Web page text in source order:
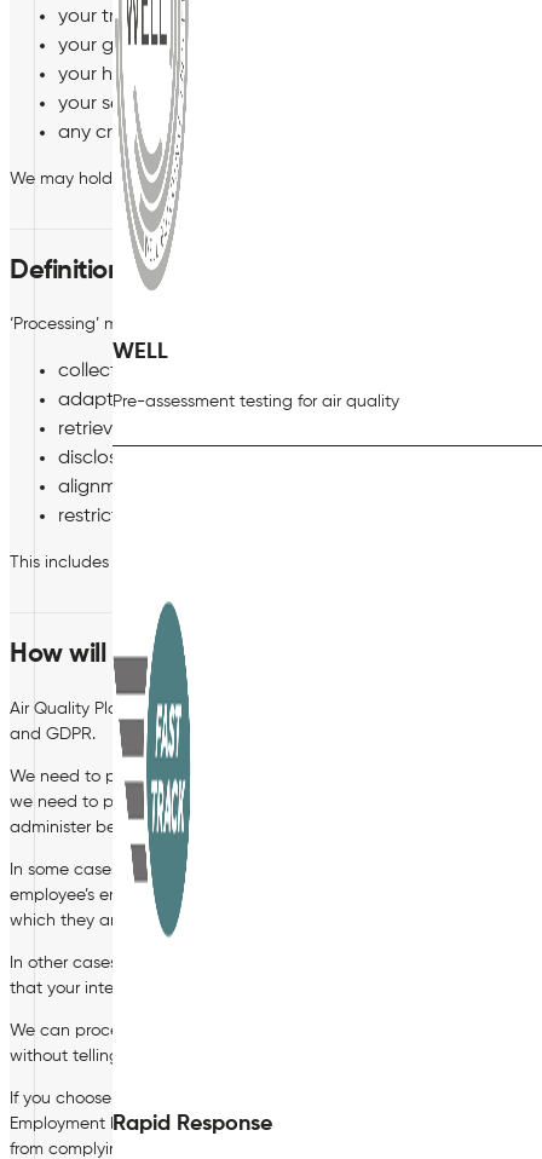
WELL
Pre-assessment testing for air quality
Rapid Response
your trade union membership;
your genetic or biometric data;
your health;
your sex life and sexual orientation; and
any criminal convictions and offences.
We may hold and use any of these special categories of your
Definition of Processing
‘Processing’ means any operation which is performed on personal
collection, recording, organisation, structuring or
adaption or alteration;
retrieval, consultation or use;
disclosure by transmission, dissemination or otherwise
alignment or combination; and
restriction, destruction or erasure.
This includes processing personal data which forms part of a filing
How will we process your Personal Data?
Air Quality Plan Limited will process your personal data (including
and GDPR.
We need to process data to enter into an employment contract
we need to process your data to provide you with an
administer benefits, such as a pension.
In some cases, we need to process data to ensure that we are
employee’s entitlement to work in the UK, to deduct tax, to
which they are entitled.
In other cases, we have a legitimate interest in processing
that your interests or your fundamental rights do not override our
We can process your personal data for these purposes without
without telling you about it and the legal basis that we intend to
If you choose not to provide us with certain personal data, you
Employment between us. For example, if you do not provide us
from complying with certain legal obligations and duties which we